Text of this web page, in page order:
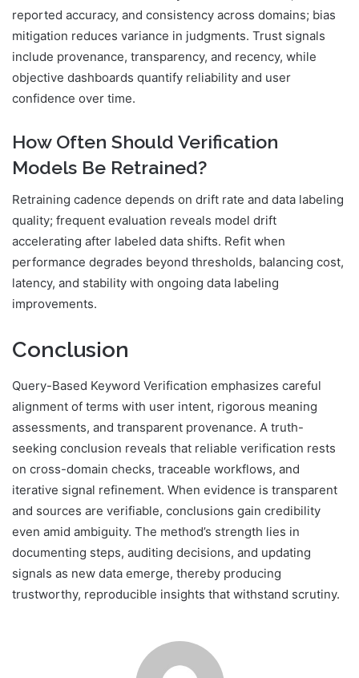
reported accuracy, and consistency across domains; bias
mitigation reduces variance in judgments. Trust signals
include provenance, transparency, and recency, while
objective dashboards quantify reliability and user
confidence over time.
How Often Should Verification
Models Be Retrained?
Retraining cadence depends on drift rate and data labeling
quality; frequent evaluation reveals model drift
accelerating after labeled data shifts. Refit when
performance degrades beyond thresholds, balancing cost,
latency, and stability with ongoing data labeling
improvements.
Conclusion
Query-Based Keyword Verification emphasizes careful
alignment of terms with user intent, rigorous meaning
assessments, and transparent provenance. A truth-
seeking conclusion reveals that reliable verification rests
on cross-domain checks, traceable workflows, and
iterative signal refinement. When evidence is transparent
and sources are verifiable, conclusions gain credibility
even amid ambiguity. The method’s strength lies in
documenting steps, auditing decisions, and updating
signals as new data emerge, thereby producing
trustworthy, reproducible insights that withstand scrutiny.